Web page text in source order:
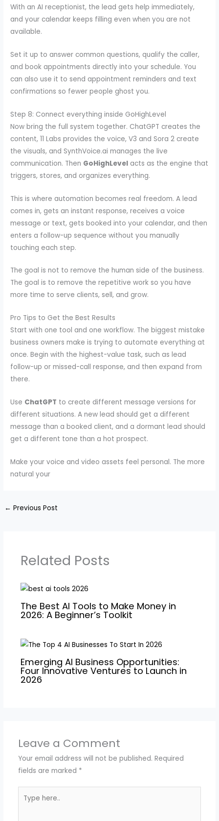
With an AI receptionist, the lead gets help immediately,
and your calendar keeps filling even when you are not
available.
Set it up to answer common questions, qualify the caller,
and book appointments directly into your schedule. You
can also use it to send appointment reminders and text
confirmations so fewer people ghost you.
Step 8: Connect everything inside GoHighLevel
Now bring the full system together. ChatGPT creates the
content, 11 Labs provides the voice, V3 and Sora 2 create
the visuals, and SynthVoice.ai manages the live
communication. Then GoHighLevel acts as the engine that
triggers, stores, and organizes everything.
This is where automation becomes real freedom. A lead
comes in, gets an instant response, receives a voice
message or text, gets booked into your calendar, and then
enters a follow-up sequence without you manually
touching each step.
The goal is not to remove the human side of the business.
The goal is to remove the repetitive work so you have
more time to serve clients, sell, and grow.
Pro Tips to Get the Best Results
Start with one tool and one workflow. The biggest mistake
business owners make is trying to automate everything at
once. Begin with the highest-value task, such as lead
follow-up or missed-call response, and then expand from
there.
Use ChatGPT to create different message versions for
different situations. A new lead should get a different
message than a booked client, and a dormant lead should
get a different tone than a hot prospect.
Make your voice and video assets feel personal. The more
natural your
← Previous Post
Related Posts
The Best AI Tools to Make Money in
2026: A Beginner’s Toolkit
Emerging AI Business Opportunities:
Four Innovative Ventures to Launch in
2026
Leave a Comment
Your email address will not be published. Required
fields are marked *
here..